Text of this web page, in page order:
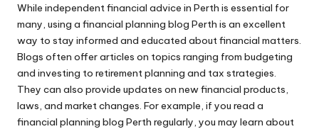
While independent financial advice in Perth is essential for
many, using a financial planning blog Perth is an excellent
way to stay informed and educated about financial matters.
Blogs often offer articles on topics ranging from budgeting
and investing to retirement planning and tax strategies.
They can also provide updates on new financial products,
laws, and market changes. For example, if you read a
financial planning blog Perth regularly, you may learn about